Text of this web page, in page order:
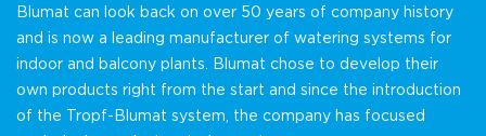
Blumat can look back on over 50 years of company history
and is now a leading manufacturer of watering systems for
indoor and balcony plants. Blumat chose to develop their
own products right from the start and since the introduction
of the Tropf-Blumat system, the company has focused